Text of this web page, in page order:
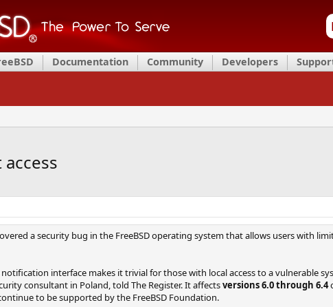
Documentation Community Developers
a security bug in the FreeBSD operating system that allows users with
notification interface makes it trivial for those with local access to a vulnerable
consultant in Poland, told The Register. It affectsversions 6.0 through 6.4
to be supported by the FreeBSD Foundation.